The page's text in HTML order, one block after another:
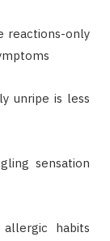
reactions-only
unripe is less
sensation
habits